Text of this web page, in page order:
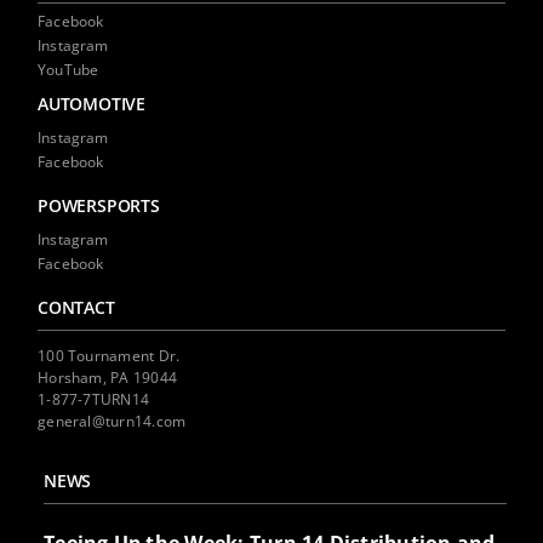
Facebook
Instagram
YouTube
AUTOMOTIVE
Instagram
Facebook
POWERSPORTS
Instagram
Facebook
CONTACT
100 Tournament Dr.
Horsham, PA 19044
1-877-7TURN14
general@turn14.com
NEWS